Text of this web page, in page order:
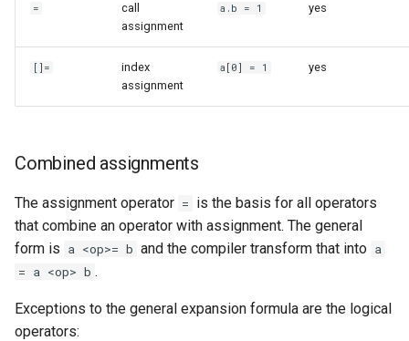
=
call
assignment
a.b = 1 yes
[]=
index
assignment
a[0] = 1 yes
Combined assignments
The assignment operator = is the basis for all operators
that combine an operator with assignment. The general
form is a <op>= b and the compiler transform that into a
= a <op> b .
Exceptions to the general expansion formula are the logical
operators: